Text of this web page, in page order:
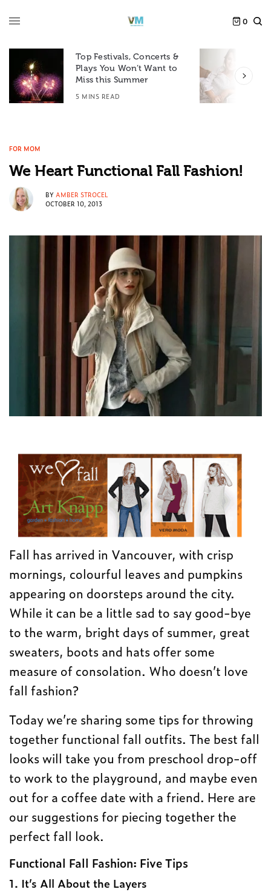
0
Top Festivals, Concerts &
Plays You Won’t Want to
Miss this Summer
5 MINS READ
FOR MOM
We Heart Functional Fall Fashion!
BY AMBER STROCEL
OCTOBER 10, 2013
Fall has arrived in Vancouver, with crisp
mornings, colourful leaves and pumpkins
appearing on doorsteps around the city.
While it can be a little sad to say good-bye
to the warm, bright days of summer, great
sweaters, boots and hats offer some
measure of consolation. Who doesn’t love
fall fashion?
Today we’re sharing some tips for throwing
together functional fall outfits. The best fall
looks will take you from preschool drop-off
to work to the playground, and maybe even
out for a coffee date with a friend. Here are
our suggestions for piecing together the
perfect fall look.
Functional Fall Fashion: Five Tips
1. It’s All About the Layers